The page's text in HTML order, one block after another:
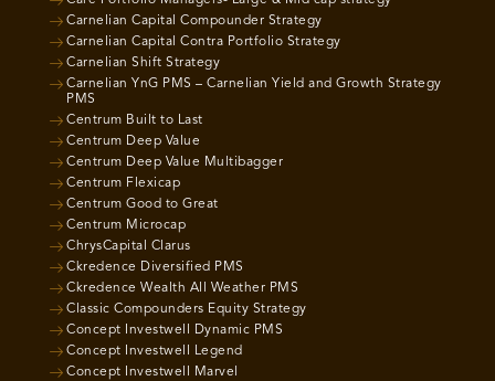
Carnelian Capital Compounder Strategy
Carnelian Capital Contra Portfolio Strategy
Carnelian Shift Strategy
Carnelian YnG PMS – Carnelian Yield and Growth Strategy
PMS
Centrum Built to Last
Centrum Deep Value
Centrum Deep Value Multibagger
Centrum Flexicap
Centrum Good to Great
Centrum Microcap
ChrysCapital Clarus
Ckredence Diversified PMS
Ckredence Wealth All Weather PMS
Classic Compounders Equity Strategy
Concept Investwell Dynamic PMS
Concept Investwell Legend
Concept Investwell Marvel